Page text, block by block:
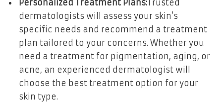
Personalized Treatment Plans:Trusted
dermatologists will assess your skin’s
specific needs and recommend a treatment
plan tailored to your concerns. Whether you
need a treatment for pigmentation, aging, or
acne, an experienced dermatologist will
choose the best treatment option for your
skin type.